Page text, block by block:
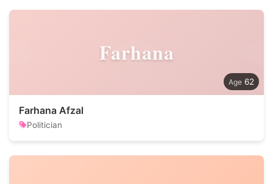
Farhana
62
Farhana Afzal
Politician